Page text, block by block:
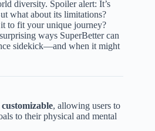
diversity. Spoiler alert: It’s
what about its limitations?
to fit your unique journey?
ways SuperBetter can
sidekick—and when it might
, allowing users to
to their physical and mental